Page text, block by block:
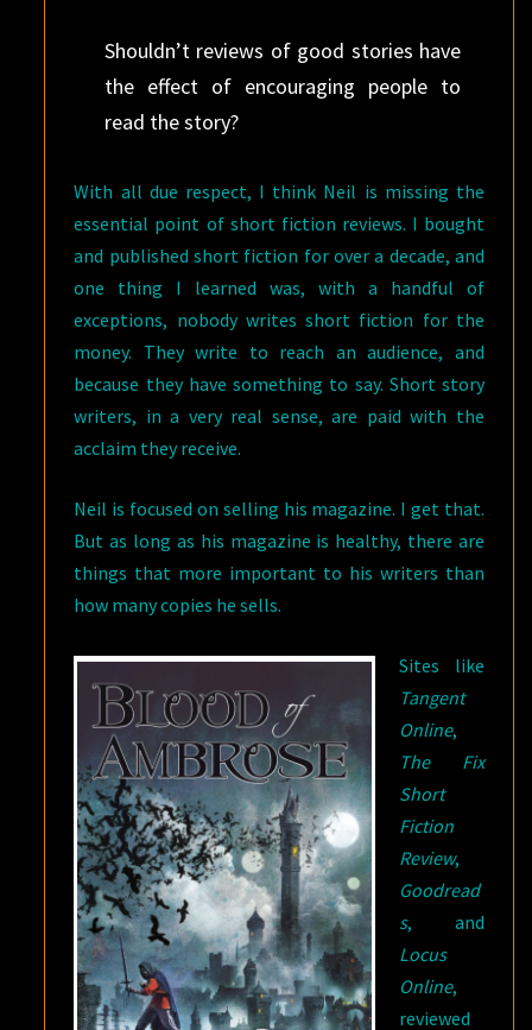
Shouldn’t reviews of good stories have
the effect of encouraging people to
read the story?
With all due respect, I think Neil is missing the
essential point of short fiction reviews. I bought
and published short fiction for over a decade, and
one thing I learned was, with a handful of
exceptions, nobody writes short fiction for the
money. They write to reach an audience, and
because they have something to say. Short story
writers, in a very real sense, are paid with the
acclaim they receive.
Neil is focused on selling his magazine. I get that.
But as long as his magazine is healthy, there are
things that more important to his writers than
how many copies he sells.
Sites like
Tangent
Online,
The Fix
Short
Fiction
Review,
Goodread
s, and
Locus
Online,
reviewed